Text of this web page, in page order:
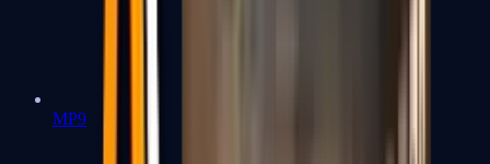
MP9